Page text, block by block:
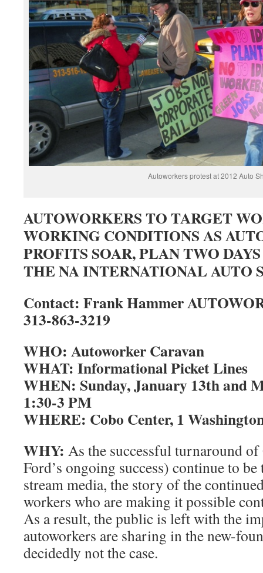
Autoworkers protest at 2012 Auto
AUTOWORKERS TO TARGET
WORKING CONDITIONS AS
PROFITS SOAR, PLAN TWO
THE NA INTERNATIONAL AUTO
Contact: Frank Hammer
313-863-3219
WHO: Autoworker Caravan
WHAT: Informational Picket Lines
WHEN: Sunday, January 13th and
1:30-3 PM
WHERE: Cobo Center, 1
WHY: As the successful turnaround
Ford’s ongoing success) continue to
stream media, the story of the
workers who are making it possible
As a result, the public is left with the
autoworkers are sharing in the new-
decidedly not the case.